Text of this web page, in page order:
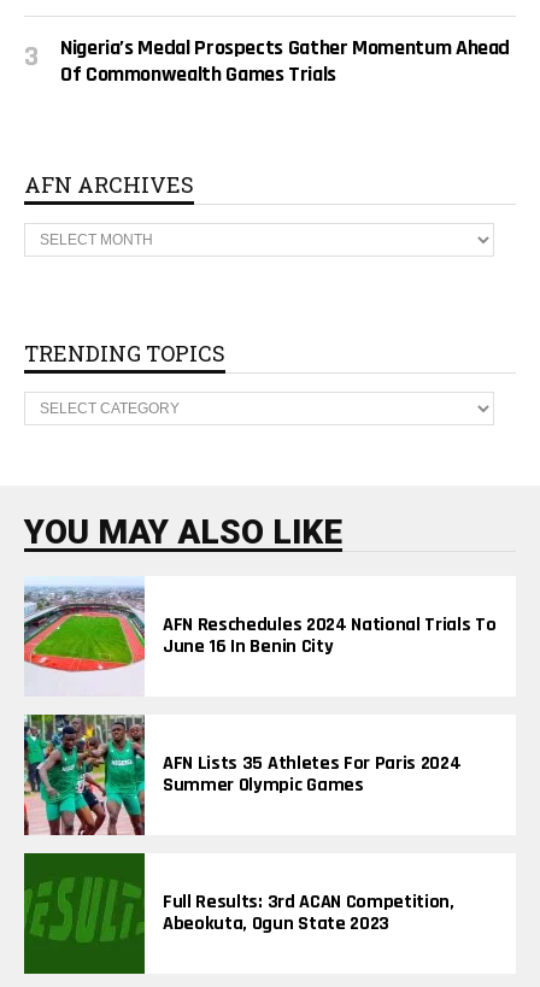
Nigeria’s Medal Prospects Gather Momentum Ahead
Of Commonwealth Games Trials
AFN ARCHIVES
A
F
H
I
S
TRENDING TOPICS
T
R
N
G
T
P
I
C
S
YOU MAY ALSO LIKE
AFN Reschedules 2024 National Trials To
June 16 In Benin City
AFN Lists 35 Athletes For Paris 2024
Summer Olympic Games
Full Results: 3rd ACAN Competition,
Abeokuta, Ogun State 2023